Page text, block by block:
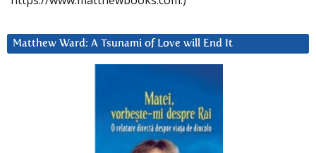
Matthew Ward: A Tsunami of Love will End It